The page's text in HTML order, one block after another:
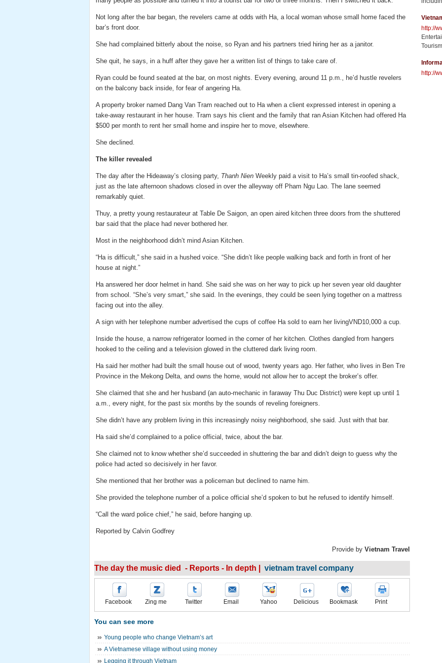
Not long after the bar began, the revelers came at odds with Ha, a local woman whose small home faced the
bar’s front door.
She had complained bitterly about the noise, so Ryan and his partners tried hiring her as a janitor.
She quit, he says, in a huff after they gave her a written list of things to take care of.
Ryan could be found seated at the bar, on most nights. Every evening, around 11 p.m., he’d hustle revelers
on the balcony back inside, for fear of angering Ha.
A property broker named Dang Van Tram reached out to Ha when a client expressed interest in opening a
take-away restaurant in her house. Tram says his client and the family that ran Asian Kitchen had offered Ha
$500 per month to rent her small home and inspire her to move, elsewhere.
She declined.
The killer revealed
The day after the Hideaway’s closing party, Thanh Nien Weekly paid a visit to Ha’s small tin-roofed shack,
just as the late afternoon shadows closed in over the alleyway off Pham Ngu Lao. The lane seemed
remarkably quiet.
Thuy, a pretty young restaurateur at Table De Saigon, an open aired kitchen three doors from the shuttered
bar said that the place had never bothered her.
Most in the neighborhood didn’t mind Asian Kitchen.
“Ha is difficult,” she said in a hushed voice. “She didn’t like people walking back and forth in front of her
house at night.”
Ha answered her door helmet in hand. She said she was on her way to pick up her seven year old daughter
from school. “She’s very smart,” she said. In the evenings, they could be seen lying together on a mattress
facing out into the alley.
A sign with her telephone number advertised the cups of coffee Ha sold to earn her livingVND10,000 a cup.
Inside the house, a narrow refrigerator loomed in the corner of her kitchen. Clothes dangled from hangers
hooked to the ceiling and a television glowed in the cluttered dark living room.
Ha said her mother had built the small house out of wood, twenty years ago. Her father, who lives in Ben Tre
Province in the Mekong Delta, and owns the home, would not allow her to accept the broker’s offer.
She claimed that she and her husband (an auto-mechanic in faraway Thu Duc District) were kept up until 1
a.m., every night, for the past six months by the sounds of reveling foreigners.
She didn’t have any problem living in this increasingly noisy neighborhood, she said. Just with that bar.
Ha said she’d complained to a police official, twice, about the bar.
She claimed not to know whether she’d succeeded in shuttering the bar and didn’t deign to guess why the
police had acted so decisively in her favor.
She mentioned that her brother was a policeman but declined to name him.
She provided the telephone number of a police official she’d spoken to but he refused to identify himself.
“Call the ward police chief,” he said, before hanging up.
Reported by Calvin Godfrey
Provide by Vietnam Travel
The day the music died - Reports - In depth | vietnam travel company
Facebook Zing me Twitter Email Yahoo Delicious Bookmask Print
You can see more
Young people who change Vietnam’s art
A Vietnamese village without using money
Legging it through Vietnam
http://
http://